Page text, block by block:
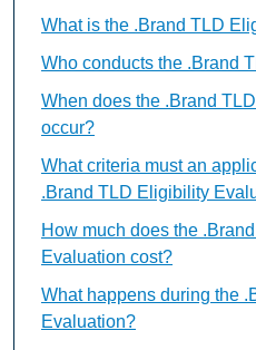
What is the .Brand TLD
Who conducts the .Brand
When does the .Brand
occur?
What criteria must an
.Brand TLD Eligibility
How much does the
Evaluation cost?
What happens during the
Evaluation?